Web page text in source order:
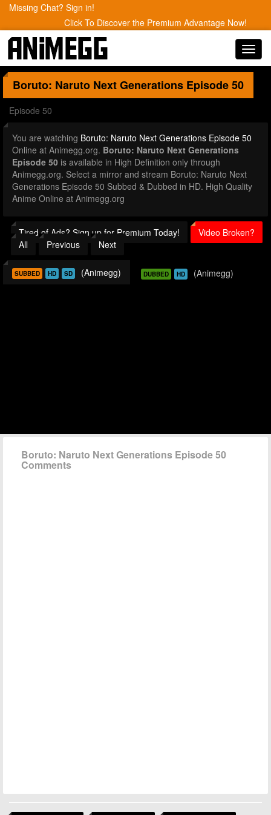
Missing Chat? Sign in!
Click To Discover the Premium Advantage Now!
Boruto: Naruto Next Generations Episode 50
Episode 50
You are watching Boruto: Naruto Next Generations Episode 50
Online at Animegg.org. Boruto: Naruto Next Generations
Episode 50 is available in High Definition only through
Animegg.org. Select a mirror and stream Boruto: Naruto Next
Generations Episode 50 Subbed & Dubbed in HD. High Quality
Anime Online at Animegg.org
Tired of Ads? Sign up for Premium Today!
Video Broken?
All
Previous Next
SUBBED HD SD (Animegg) DUBBED HD (Animegg)
Boruto: Naruto Next Generations Episode 50
Comments